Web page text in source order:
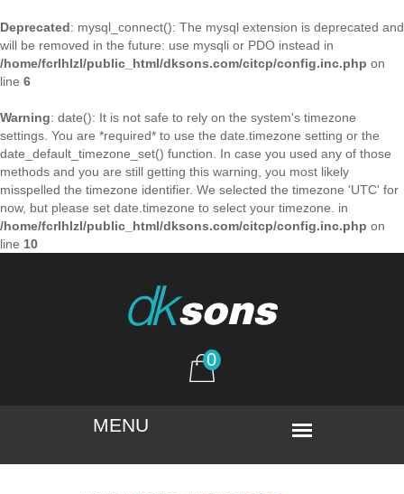
Deprecated: mysql_connect(): The mysql extension is deprecated and
will be removed in the future: use mysqli or PDO instead in
/home/fcrlhlzl/public_html/dksons.com/citcp/config.inc.php on
line 6
Warning: date(): It is not safe to rely on the system's timezone
settings. You are *required* to use the date.timezone setting or the
date_default_timezone_set() function. In case you used any of those
methods and you are still getting this warning, you most likely
misspelled the timezone identifier. We selected the timezone 'UTC' for
now, but please set date.timezone to select your timezone. in
/home/fcrlhlzl/public_html/dksons.com/citcp/config.inc.php on
line 10
0